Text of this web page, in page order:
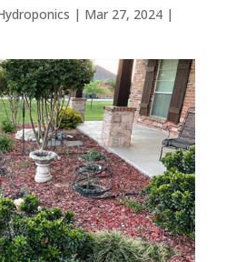
| Mar 27, 2024|